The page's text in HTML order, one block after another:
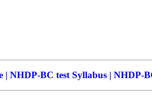
NHDP-BC test Syllabus | NHDP-